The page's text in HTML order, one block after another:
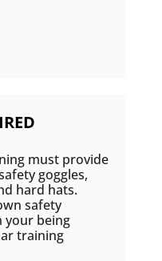
must provide
goggles,
hard hats.
safety
your being
training